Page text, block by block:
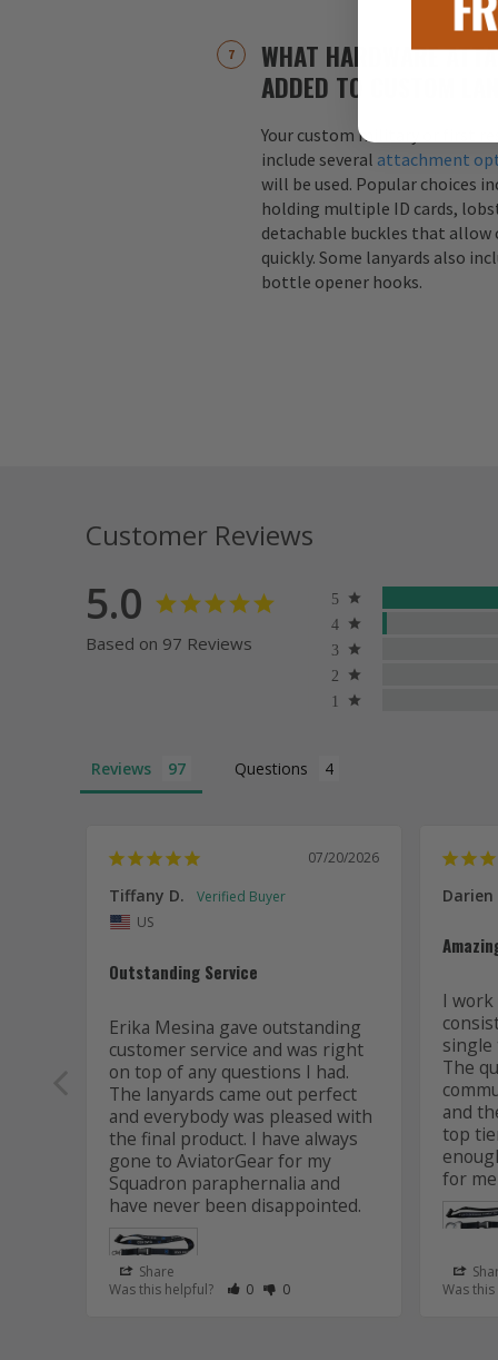
WHAT HARDWARE
ADDED TO CUSTOM
Your custom military or first
include several attachment
will be used. Popular choices
holding multiple ID cards,
detachable buckles that allow
quickly. Some lanyards also
bottle opener hooks.
Customer Reviews
5.0
Based on 97 Reviews
Reviews Questions
07/20/2026
Tiffany D.
US
Outstanding Service
Erika Mesina gave outstanding
customer service and was right
on top of any questions I had.
The lanyards came out perfect
and everybody was pleased with
the final product. I have always
gone to AviatorGear for my
Squadron paraphernalia and
have never been disappointed.
Share
Was this helpful?
Rate Review as Helpful
0&nbsp;People Have Maked This
Rate Review as Not Helpful
0&nbsp;People Have Maked This
Darien
I
single
The
and
top
for
Was